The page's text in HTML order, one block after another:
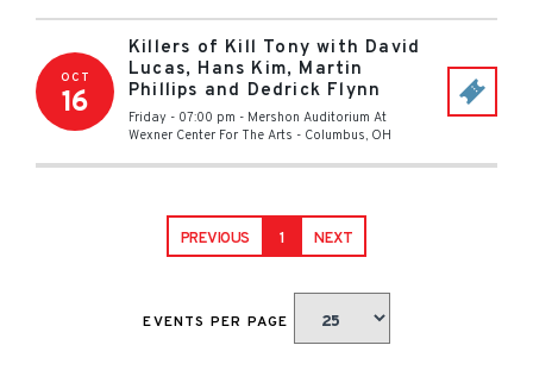
OCT
16
Killers of Kill Tony with David
Lucas, Hans Kim, Martin
Phillips and Dedrick Flynn
Friday - 07:00 pm - Mershon Auditorium At
Wexner Center For The Arts - Columbus, OH
PREVIOUS 1 NEXT
EVENTS PER PAGE